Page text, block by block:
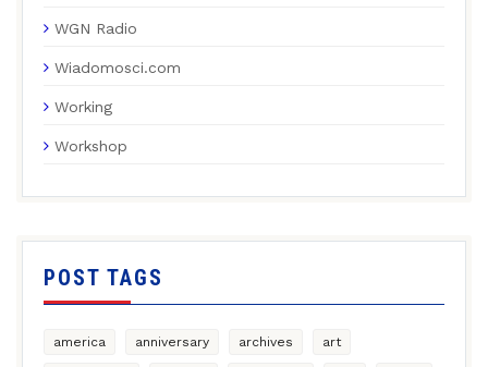
WGN Radio
Wiadomosci.com
Working
Workshop
POST TAGS
america anniversary archives art